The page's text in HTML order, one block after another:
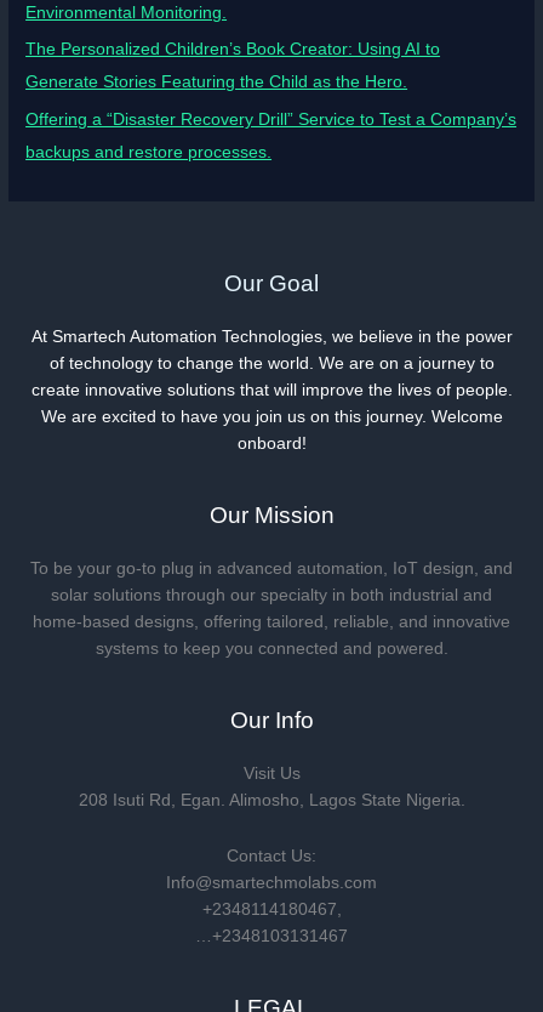
Environmental Monitoring.
The Personalized Children’s Book Creator: Using AI to
Generate Stories Featuring the Child as the Hero.
Offering a “Disaster Recovery Drill” Service to Test a Company’s
backups and restore processes.
Our Goal
At Smartech Automation Technologies, we believe in the power
of technology to change the world. We are on a journey to
create innovative solutions that will improve the lives of people.
We are excited to have you join us on this journey. Welcome
onboard!
Our Mission
To be your go-to plug in advanced automation, IoT design, and
solar solutions through our specialty in both industrial and
home-based designs, offering tailored, reliable, and innovative
systems to keep you connected and powered.
Our Info
Visit Us
208 Isuti Rd, Egan. Alimosho, Lagos State Nigeria.
Contact Us:
Info@smartechmolabs.com
+2348114180467,
…+2348103131467